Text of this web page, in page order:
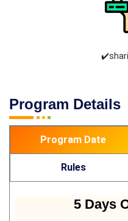
Program Details
Program Date
Rules
5 Days